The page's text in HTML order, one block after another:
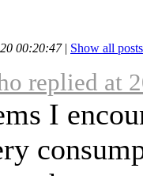
00:20:47 | Show all posts
replied at
I